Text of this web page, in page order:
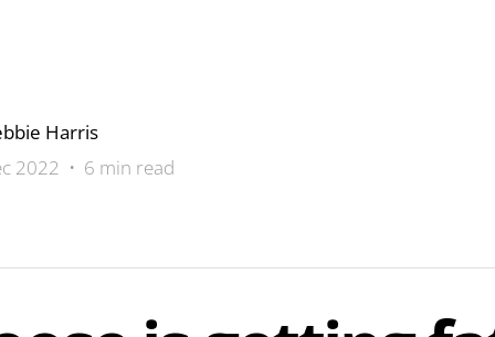
Harris
2022 • 6 min read